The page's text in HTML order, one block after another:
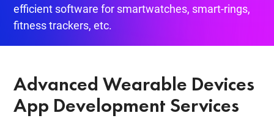
efficient software for smartwatches, smart-rings,
fitness trackers, etc.
Advanced Wearable Devices
App Development Services